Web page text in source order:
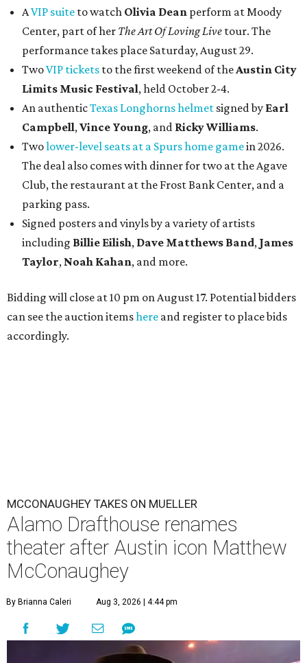
AVIP suite to watch Olivia Dean perform at Moody
Center, part of her The Art Of Loving Live tour. The
performance takes place Saturday, August 29.
TwoVIP tickets to the first weekend of theAustin City
Limits Music Festival, held October 2-4.
An authenticTexas Longhorns helmet signed by Earl
Campbell,Vince Young, and Ricky Williams.
Twolower-level seats at a Spurs home gamein 2026.
The deal also comes with dinner for two at the Agave
Club, the restaurant at the Frost Bank Center, and a
parking pass.
Signed posters and vinyls by a variety of artists
including Billie Eilish, Dave Matthews Band, James
Taylor, Noah Kahan, and more.
Bidding will close at 10 pm on August 17. Potential bidders
can see the auction itemshere and register to place bids
accordingly.
MCCONAUGHEY TAKES ON MUELLER
Alamo Drafthouse renames
theater after Austin icon Matthew
McConaughey
By Brianna Caleri Aug 3, 2026 | 4:44 pm